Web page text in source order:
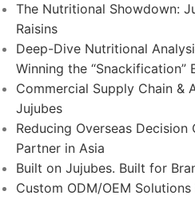
The Nutritional Showdown:
Raisins
Deep-Dive Nutritional
Winning the “Snackification”
Commercial Supply Chain &
Jujubes
Reducing Overseas
Partner in Asia
Built on Jujubes. Built for
Custom ODM/OEM